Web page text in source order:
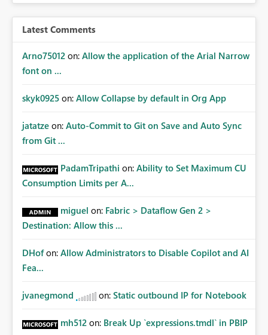
Latest Comments
Arno75012 on: Allow the application of the Arial Narrow
font on ...
skyk0925 on: Allow Collapse by default in Org App
jatatze on: Auto-Commit to Git on Save and Auto Sync
from Git ...
PadamTripathi on: Ability to Set Maximum CU
Consumption Limits per A...
miguel on: Fabric > Dataflow Gen 2 >
Destination: Allow this ...
DHof on: Allow Administrators to Disable Copilot and AI
Fea...
jvanegmond on: Static outbound IP for Notebook
mh512 on: Break Up `expressions.tmdl` in PBIP